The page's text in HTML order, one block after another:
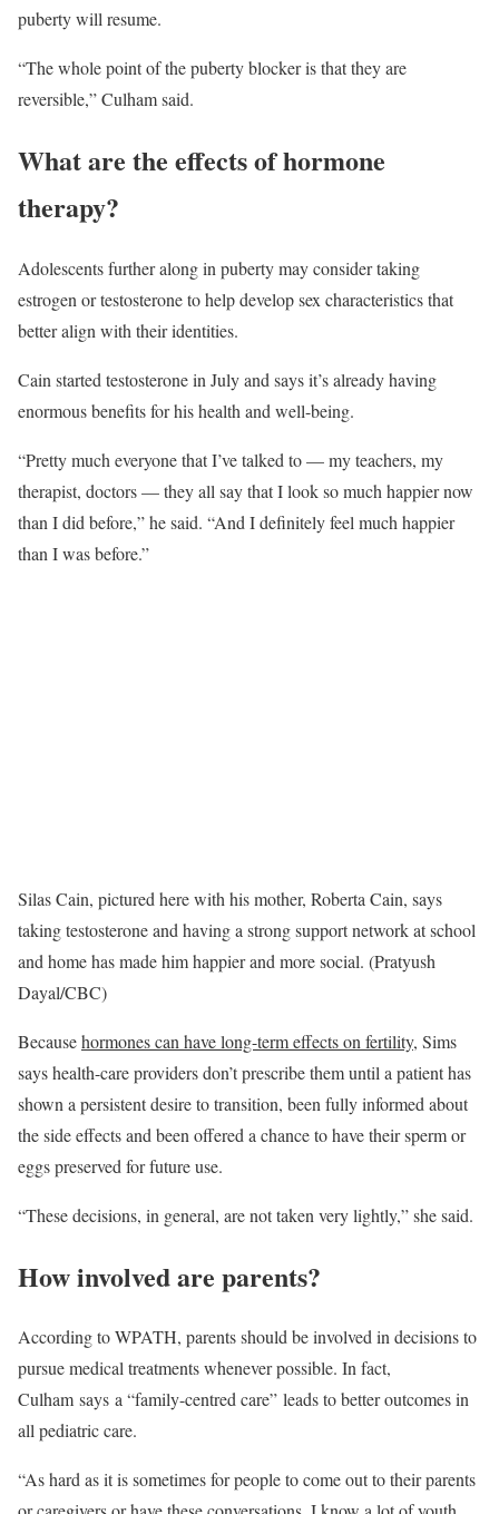
puberty will resume.
“The whole point of the puberty blocker is that they are
reversible,” Culham said.
What are the effects of hormone
therapy?
Adolescents further along in puberty may consider taking
estrogen or testosterone to help develop sex characteristics that
better align with their identities.
Cain started testosterone in July and says it’s already having
enormous benefits for his health and well-being.
“Pretty much everyone that I’ve talked to — my teachers, my
therapist, doctors — they all say that I look so much happier now
than I did before,” he said. “And I definitely feel much happier
than I was before.”
Silas Cain, pictured here with his mother, Roberta Cain, says
taking testosterone and having a strong support network at school
and home has made him happier and more social. (Pratyush
Dayal/CBC)
Becausehormones can have long-term effects on fertility, Sims
says health-care providers don’t prescribe them until a patient has
shown a persistent desire to transition, been fully informed about
the side effects and been offered a chance to have their sperm or
eggs preserved for future use.
“These decisions, in general, are not taken very lightly,” she said.
How involved are parents?
According to WPATH, parents should be involved in decisions to
pursue medical treatments whenever possible. In fact,
Culham says a “family-centred care” leads to better outcomes in
all pediatric care.
“As hard as it is sometimes for people to come out to their parents